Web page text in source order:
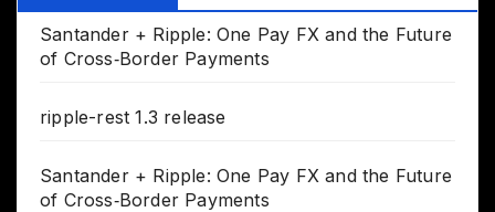
Santander + Ripple: One Pay FX and the Future
of Cross‑Border Payments
ripple-rest 1.3 release
Santander + Ripple: One Pay FX and the Future
of Cross‑Border Payments